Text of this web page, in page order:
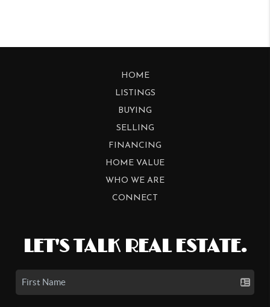
HOME
LISTINGS
BUYING
SELLING
FINANCING
HOME VALUE
WHO WE ARE
CONNECT
LET'S TALK REAL ESTATE.